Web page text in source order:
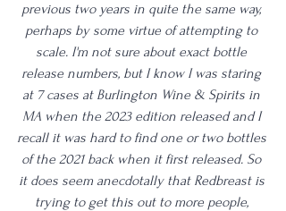
previous two years in quite the same way,
perhaps by some virtue of attempting to
scale. I'm not sure about exact bottle
release numbers, but I know I was staring
at 7 cases at Burlington Wine & Spirits in
MA when the 2023 edition released and I
recall it was hard to find one or two bottles
of the 2021 back when it first released. So
it does seem anecdotally that Redbreast is
trying to get this out to more people,